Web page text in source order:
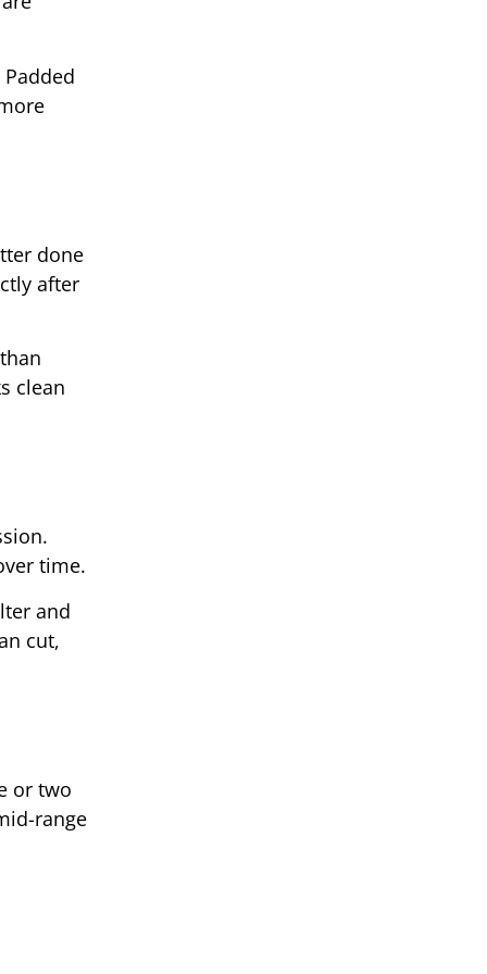
done
after
clean
time.
and
cut,
or two
range